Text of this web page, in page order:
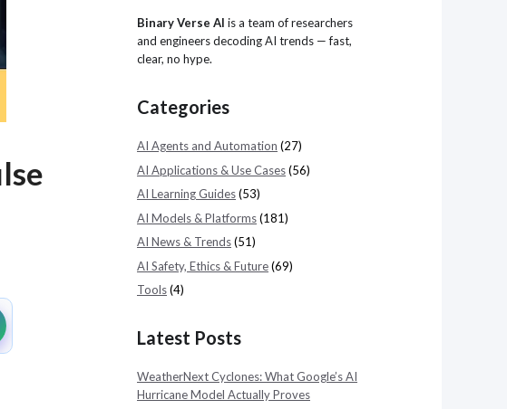
Binary Verse AI is a team of researchers
and engineers decoding AI trends — fast,
clear, no hype.
Categories
AI Agents and Automation (27)
AI Applications & Use Cases(56)
AI Learning Guides(53)
AI Models & Platforms(181)
AI News & Trends(51)
AI Safety, Ethics & Future(69)
Tools(4)
Latest Posts
WeatherNext Cyclones: What Google’s AI
Hurricane Model Actually Proves